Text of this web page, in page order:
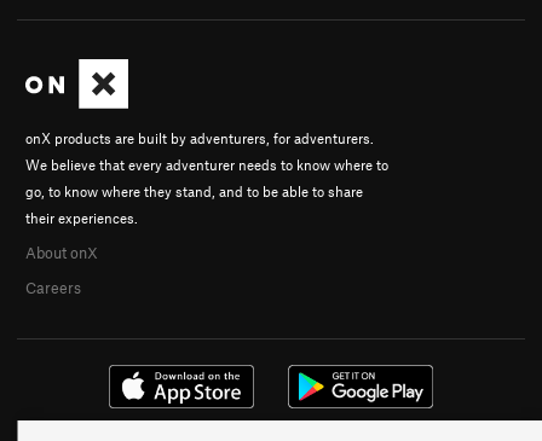
onX products are built by adventurers, for adventurers.
We believe that every adventurer needs to know where to
go, to know where they stand, and to be able to share
their experiences.
About onX
Careers